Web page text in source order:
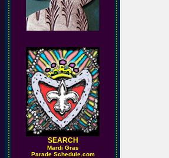
SEARCH
Mardi Gras
Parade Schedule.com